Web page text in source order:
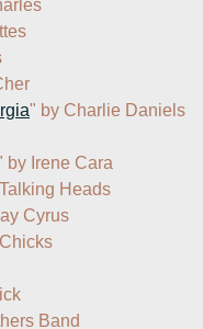
" by Charlie Daniels
by Irene Cara
Heads
Cyrus
Band